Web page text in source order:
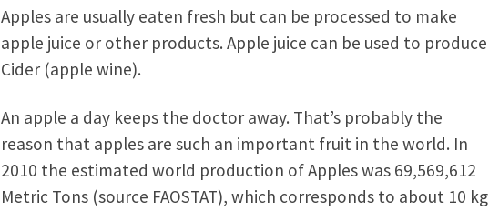
Apples are usually eaten fresh but can be processed to make
apple juice or other products. Apple juice can be used to produce
Cider (apple wine).
An apple a day keeps the doctor away. That’s probably the
reason that apples are such an important fruit in the world. In
2010 the estimated world production of Apples was 69,569,612
Metric Tons (source FAOSTAT), which corresponds to about 10 kg